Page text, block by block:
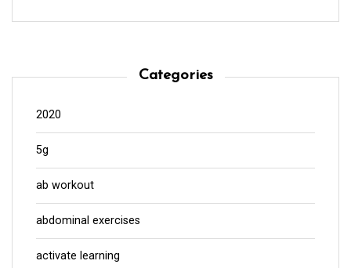
Categories
2020
5g
ab workout
abdominal exercises
activate learning